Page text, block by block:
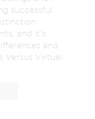
successful
and it’s
and
Versus Virtual